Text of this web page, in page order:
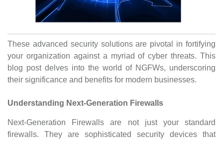
These advanced security solutions are pivotal in fortifying
your organization against a myriad of cyber threats. This
blog post delves into the world of NGFWs, underscoring
their significance and benefits for modern businesses.
Understanding Next-Generation Firewalls
Next-Generation Firewalls are not just your standard
firewalls. They are sophisticated security devices that